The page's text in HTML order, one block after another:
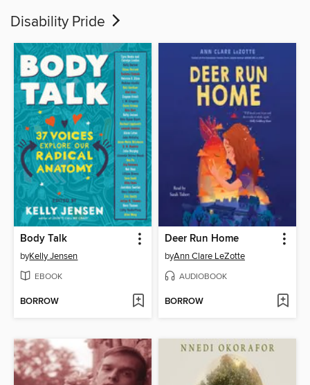
Disability Pride
Body Talk
byKelly Jensen
EBOOK
BORROW
Deer Run Home
byAnn Clare LeZotte
AUDIOBOOK
BORROW